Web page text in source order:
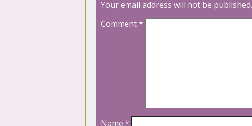
Your email address will not be published.
Comment*
Name *